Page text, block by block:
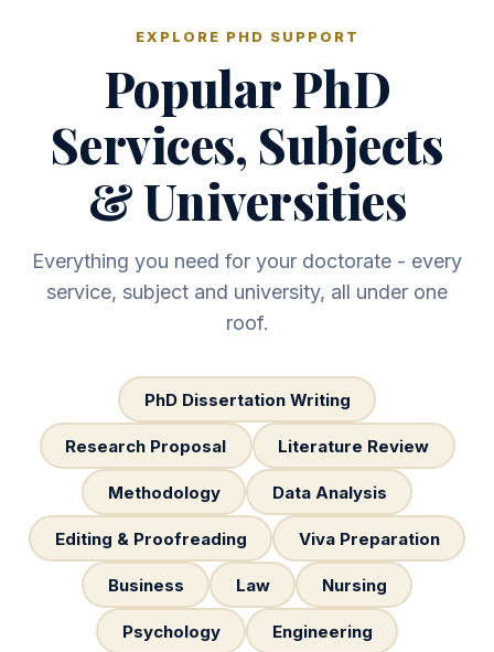
EXPLORE PHD SUPPORT
Popular PhD
Services, Subjects
& Universities
Everything you need for your doctorate - every
service, subject and university, all under one
roof.
PhD Dissertation Writing
Research Proposal Literature Review
Methodology Data Analysis
Editing & Proofreading Viva Preparation
Business Law Nursing
Psychology Engineering